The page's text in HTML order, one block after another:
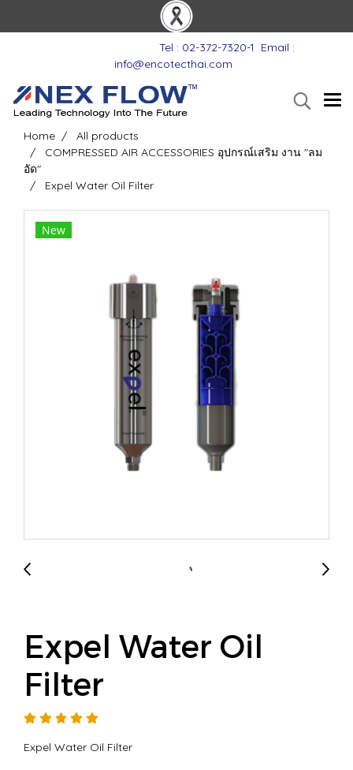
Tel : 02-372-7320-1
Email :
info@encotecthai.com
Home
All products
COMPRESSED AIR ACCESSORIES อุปกรณ์เสริม งาน "ลม
อัด"
Expel Water Oil Filter
New
Expel Water Oil
Filter
Expel Water Oil Filter